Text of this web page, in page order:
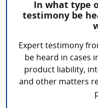
In what type
testimony be
Expert testimony
be heard in cases
product liability,
and other matters